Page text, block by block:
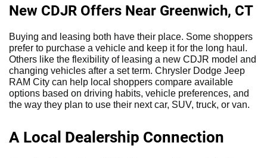
New CDJR Offers Near Greenwich, CT
Buying and leasing both have their place. Some shoppers
prefer to purchase a vehicle and keep it for the long haul.
Others like the flexibility of leasing a new CDJR model and
changing vehicles after a set term. Chrysler Dodge Jeep
RAM City can help local shoppers compare available
options based on driving habits, vehicle preferences, and
the way they plan to use their next car, SUV, truck, or van.
A Local Dealership Connection